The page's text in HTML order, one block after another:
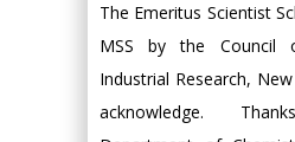
The Emeritus Scientist
MSS by the Council
Industrial Research,
acknowledge.